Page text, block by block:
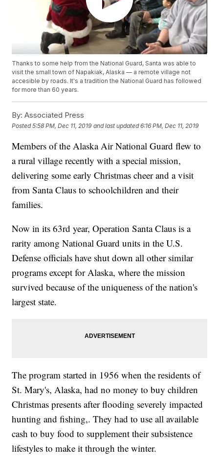
Thanks to some help from the National Guard, Santa was able to
visit the small town of Napakiak, Alaska — a remote village not
accesible by roads. It's a tradition the National Guard has followed
for more than 60 years.
By: Associated Press
Posted5:58 PM, Dec 11, 2019 and last updated 6:16 PM, Dec 11, 2019
Members of the Alaska Air National Guard flew to
a rural village recently with a special mission,
delivering some early Christmas cheer and a visit
from Santa Claus to schoolchildren and their
families.
Now in its 63rd year, Operation Santa Claus is a
rarity among National Guard units in the U.S.
Defense officials have shut down all other similar
programs except for Alaska, where the mission
survived because of the uniqueness of the nation's
largest state.
The program started in 1956 when the residents of
St. Mary's, Alaska, had no money to buy children
Christmas presents after flooding severely impacted
hunting and fishing,. They had to use all available
cash to buy food to supplement their subsistence
lifestyles to make it through the winter.